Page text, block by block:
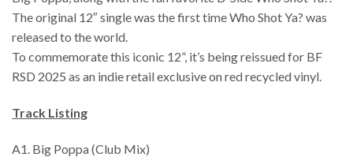
The original 12″ single was the first time Who Shot Ya? was
released to the world.
To commemorate this iconic 12”, it’s being reissued for BF
RSD 2025 as an indie retail exclusive on red recycled vinyl.
Track Listing
A1. Big Poppa (Club Mix)